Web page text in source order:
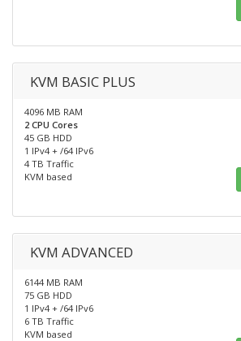
KVM BASIC PLUS
4096 MB RAM
2 CPU Cores
45 GB HDD
1 IPv4 + /64 IPv6
4 TB Traffic
KVM based
KVM ADVANCED
6144 MB RAM
75 GB HDD
1 IPv4 + /64 IPv6
6 TB Traffic
KVM based